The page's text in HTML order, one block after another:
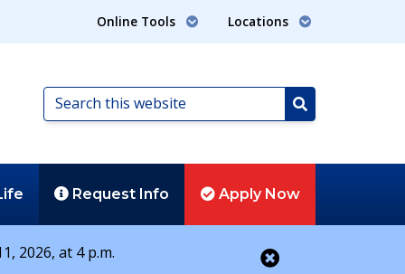
Online Tools Locations
Search
this
Search
Request Info Apply Now
2026, at 4 p.m.